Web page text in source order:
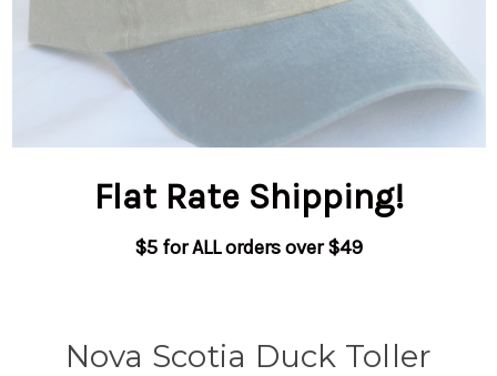
Flat Rate Shipping!
$5 for ALL orders over $49
Nova Scotia Duck Toller